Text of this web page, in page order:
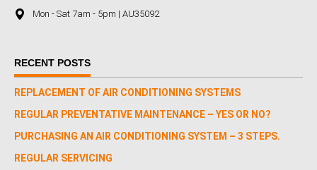
Mon - Sat 7am - 5pm | AU35092
RECENT POSTS
REPLACEMENT OF AIR CONDITIONING SYSTEMS
REGULAR PREVENTATIVE MAINTENANCE – YES OR NO?
PURCHASING AN AIR CONDITIONING SYSTEM – 3 STEPS.
REGULAR SERVICING